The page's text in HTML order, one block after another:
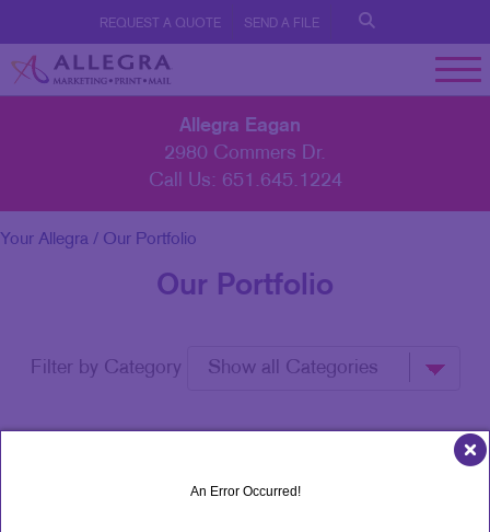
REQUEST A QUOTE SEND A FILE
Allegra Eagan
2980 Commers Dr.
Call Us: 651.645.1224
Your Allegra / Our Portfolio
Our Portfolio
Filter by Category
An Error Occurred!